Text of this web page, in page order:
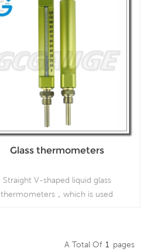
Glass thermometers
Straight V-shaped liquid glass
thermometers，which is used
A Total Of 1 Pages